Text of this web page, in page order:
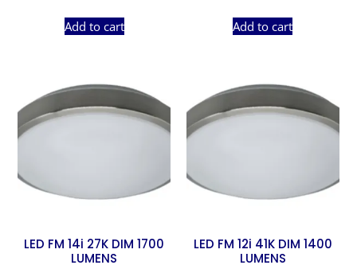
Add to cart Add to cart
LED FM 14i 27K DIM 1700
LUMENS
LED FM 12i 41K DIM 1400
LUMENS